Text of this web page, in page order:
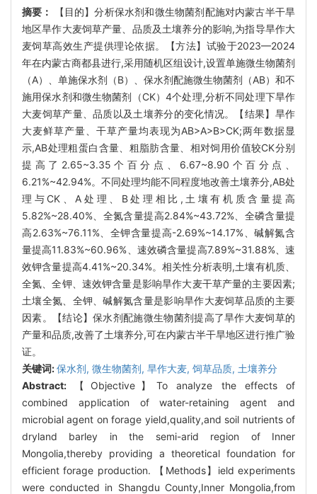
摘要：
【目的】分析保水剂和微生物菌剂配施对内蒙古半干旱
地区旱作大麦饲草产量、品质及土壤养分的影响,为指导旱作大
麦饲草高效生产提供理论依据。【方法】试验于2023—2024
年在内蒙古商都县进行,采用随机区组设计,设置单施微生物菌剂
（A）、单施保水剂（B）、保水剂配施微生物菌剂（AB）和不
施用保水剂和微生物菌剂（CK）4个处理,分析不同处理下旱作
大麦饲草产量、品质以及土壤养分的变化情况。【结果】旱作
大麦鲜草产量、干草产量均表现为AB>A>B>CK;两年数据显
示,AB处理粗蛋白含量、粗脂肪含量、相对饲用价值较CK分别
提高了2.65~3.35个百分点、6.67~8.90个百分点、
6.21%~42.94%。不同处理均能不同程度地改善土壤养分,AB处
理与CK、A处理、B处理相比,土壤有机质含量提高
5.82%~28.40%、全氮含量提高2.84%~43.72%、全磷含量提
高2.63%~76.11%、全钾含量提高-2.69%~14.17%、碱解氮含
量提高11.83%~60.96%、速效磷含量提高7.89%~31.88%、速
效钾含量提高4.41%~20.34%。相关性分析表明,土壤有机质、
全氮、全钾、速效钾含量是影响旱作大麦干草产量的主要因素;
土壤全氮、全钾、碱解氮含量是影响旱作大麦饲草品质的主要
因素。【结论】保水剂配施微生物菌剂提高了旱作大麦饲草的
产量和品质,改善了土壤养分,可在内蒙古半干旱地区进行推广验
证。
关键词:保水剂, 微生物菌剂, 旱作大麦, 饲草品质, 土壤养分
Abstract:
【Objective】To analyze the effects of
combined application of water-retaining agent and
microbial agent on forage yield,quality,and soil nutrients of
dryland barley in the semi-arid region of Inner
Mongolia,thereby providing a theoretical foundation for
efficient forage production. 【Methods】ield experiments
were conducted in Shangdu County,Inner Mongolia,from